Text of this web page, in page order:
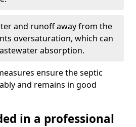
and runoff away from the
oversaturation, which can
absorption.
ensure the septic
and remains in good
in a professional